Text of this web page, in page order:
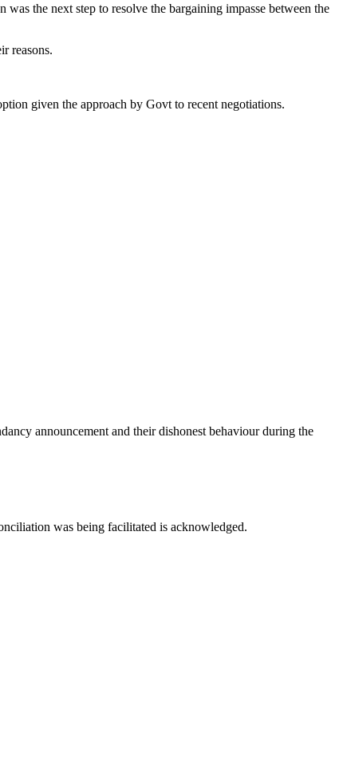
the next step to resolve the bargaining impasse between the
reasons.
given the approach by Govt to recent negotiations.
announcement and their dishonest behaviour during the
was being facilitated is acknowledged.